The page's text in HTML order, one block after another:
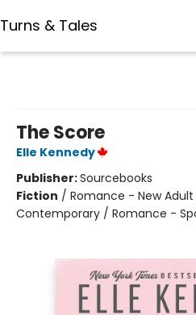
Turns & Tales
The Score
Elle Kennedy
Publisher:Sourcebooks
Fiction / Romance - New
Contemporary / Romance -